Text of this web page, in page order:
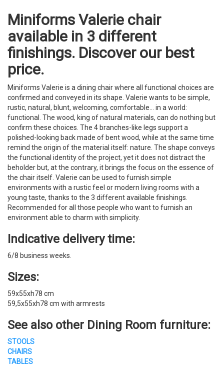
Miniforms Valerie chair
available in 3 different
finishings. Discover our best
price.
Miniforms Valerie is a dining chair where all functional choices are
confirmed and conveyed in its shape. Valerie wants to be simple,
rustic, natural, blunt, welcoming, comfortable... in a world:
functional. The wood, king of natural materials, can do nothing but
confirm these choices. The 4 branches-like legs support a
polished-looking back made of bent wood, while at the same time
remind the origin of the material itself: nature. The shape conveys
the functional identity of the project, yet it does not distract the
beholder but, at the contrary, it brings the focus on the essence of
the chair itself. Valerie can be used to furnish simple
environments with a rustic feel or modern living rooms with a
young taste, thanks to the 3 different available finishings.
Recommended for all those people who want to furnish an
environment able to charm with simplicity.
Indicative delivery time:
6/8 business weeks.
Sizes:
59x55xh78 cm
59,5x55xh78 cm with armrests
See also other Dining Room furniture:
STOOLS
CHAIRS
TABLES